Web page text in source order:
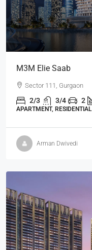
M3M Elie Saab
Sector 111, Gurgaon
2/3 3/4 2
APARTMENT, RESIDENTIAL
Arman Dwivedi